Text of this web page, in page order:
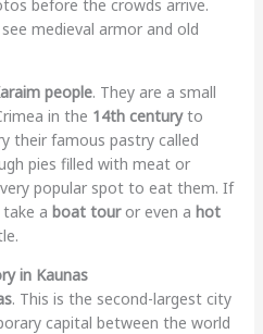
before the crowds arrive.
medieval armor and old
people. They are a small
in the 14th centuryto
their famous pastry called
pies filled with meat or
popular spot to eat them. If
a boat touror even a hot
in Kaunas
. This is the second-largest city
capital between the world